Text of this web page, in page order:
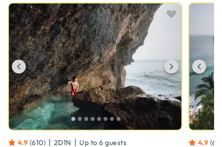
Previous Next
4.9 (610) | 2D1N | Up to 6 guests 4.9 (